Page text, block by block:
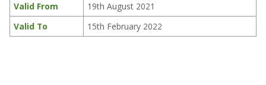
Valid From
19th August 2021
Valid To
15th February 2022